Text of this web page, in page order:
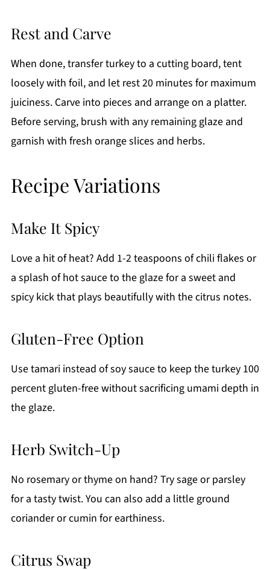
Rest and Carve
When done, transfer turkey to a cutting board, tent
loosely with foil, and let rest 20 minutes for maximum
juiciness. Carve into pieces and arrange on a platter.
Before serving, brush with any remaining glaze and
garnish with fresh orange slices and herbs.
Recipe Variations
Make It Spicy
Love a hit of heat? Add 1-2 teaspoons of chili flakes or
a splash of hot sauce to the glaze for a sweet and
spicy kick that plays beautifully with the citrus notes.
Gluten-Free Option
Use tamari instead of soy sauce to keep the turkey 100
percent gluten-free without sacrificing umami depth in
the glaze.
Herb Switch-Up
No rosemary or thyme on hand? Try sage or parsley
for a tasty twist. You can also add a little ground
coriander or cumin for earthiness.
Citrus Swap